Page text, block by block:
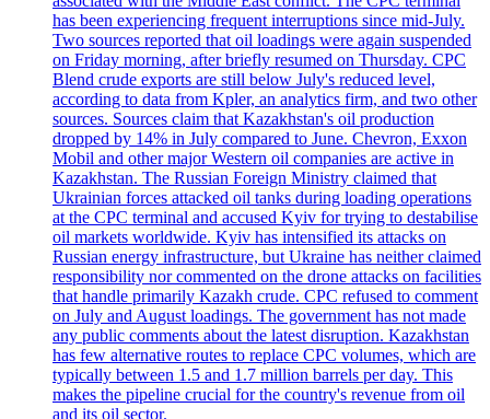
has been experiencing frequent interruptions since mid-July.
Two sources reported that oil loadings were again suspended
on Friday morning, after briefly resumed on Thursday. CPC
Blend crude exports are still below July's reduced level,
according to data from Kpler, an analytics firm, and two other
sources. Sources claim that Kazakhstan's oil production
dropped by 14% in July compared to June. Chevron, Exxon
Mobil and other major Western oil companies are active in
Kazakhstan. The Russian Foreign Ministry claimed that
Ukrainian forces attacked oil tanks during loading operations
at the CPC terminal and accused Kyiv for trying to destabilise
oil markets worldwide. Kyiv has intensified its attacks on
Russian energy infrastructure, but Ukraine has neither claimed
responsibility nor commented on the drone attacks on facilities
that handle primarily Kazakh crude. CPC refused to comment
on July and August loadings. The government has not made
any public comments about the latest disruption. Kazakhstan
has few alternative routes to replace CPC volumes, which are
typically between 1.5 and 1.7 million barrels per day. This
makes the pipeline crucial for the country's revenue from oil
and its oil sector.